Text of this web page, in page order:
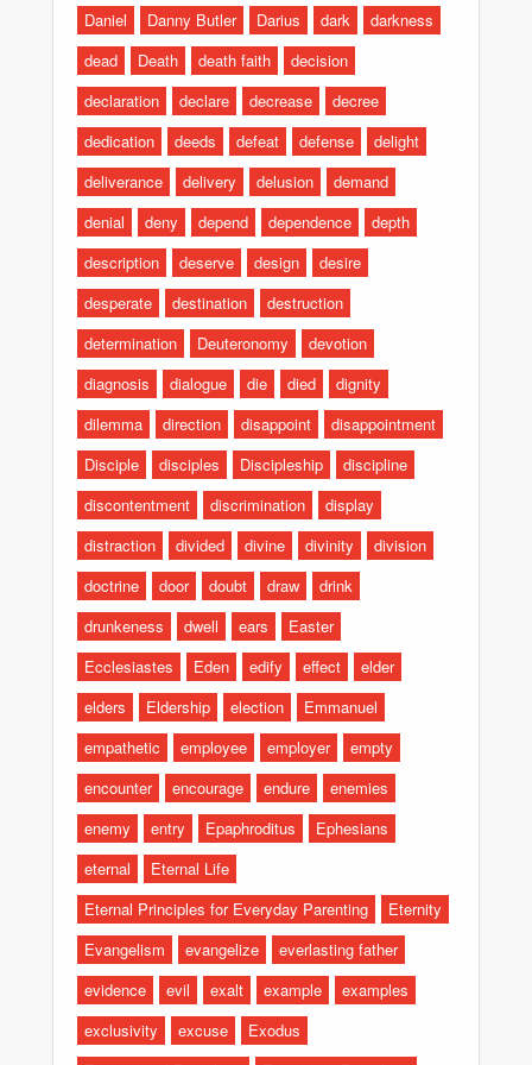
Daniel Danny Butler Darius dark
darkness
dead
Death death faith
decision
declaration
declare decrease
decree
dedication
deeds defeat defense
delight
deliverance
delivery delusion
demand
denial
deny depend dependence
depth
description
deserve design
desire
desperate
destination
destruction
determination
Deuteronomy
devotion
diagnosis
dialogue die died
dignity
dilemma
direction disappoint
disappointment
Disciple
disciples Discipleship
discipline
discontentment
discrimination
display
distraction
divided divine divinity
division
doctrine
door doubt draw
drink
drunkeness
dwell ears
Easter
Ecclesiastes
Eden edify effect
elder
elders
Eldership election
Emmanuel
empathetic
employee employer
empty
encounter
encourage endure
enemies
enemy
entry Epaphroditus
Ephesians
eternal
Eternal Life
Eternal Principles for Everyday Parenting
Eternity
Evangelism
evangelize
everlasting father
evidence
evil exalt example
examples
exclusivity
excuse
Exodus